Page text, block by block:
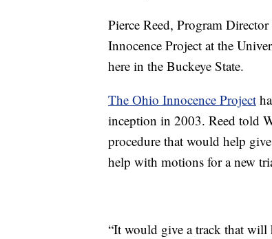
Pierce Reed, Program
Innocence Project at the
here in the Buckeye State.
The Ohio Innocence Project
inception in 2003. Reed told
procedure that would help
help with motions for a new
“It would give a track that will